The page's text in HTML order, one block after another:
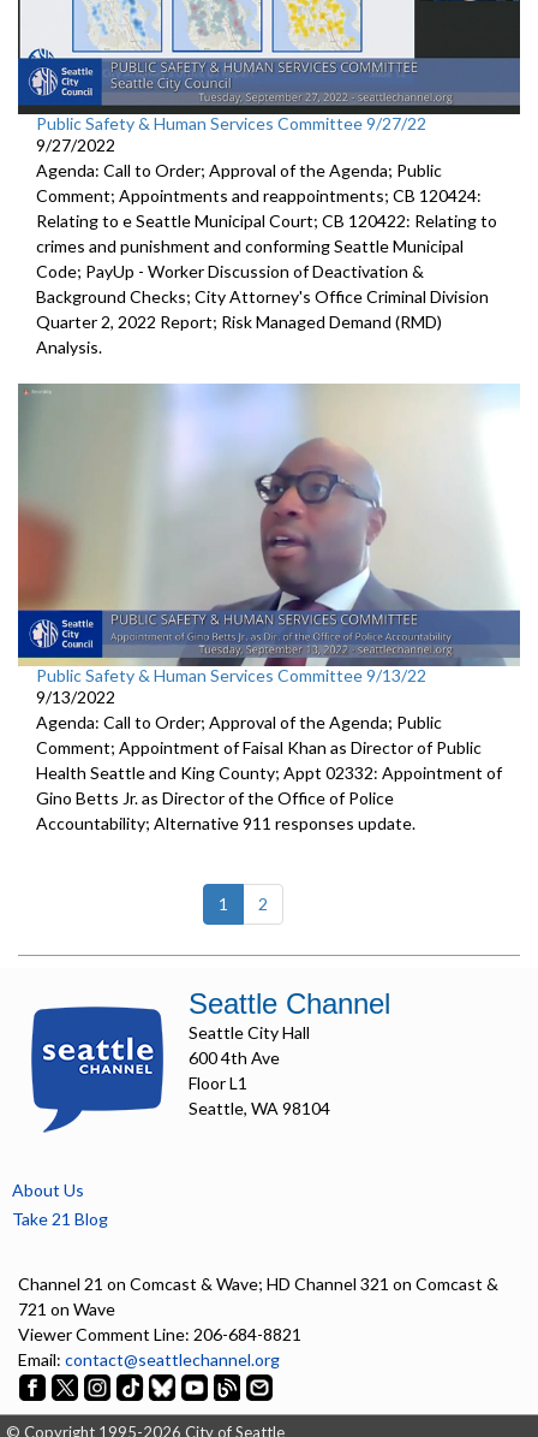
Public Safety & Human Services Committee 9/27/22
9/27/2022
Agenda: Call to Order; Approval of the Agenda; Public
Comment; Appointments and reappointments; CB 120424:
Relating to e Seattle Municipal Court; CB 120422: Relating to
crimes and punishment and conforming Seattle Municipal
Code; PayUp - Worker Discussion of Deactivation &
Background Checks; City Attorney's Office Criminal Division
Quarter 2, 2022 Report; Risk Managed Demand (RMD)
Analysis.
Public Safety & Human Services Committee 9/13/22
9/13/2022
Agenda: Call to Order; Approval of the Agenda; Public
Comment; Appointment of Faisal Khan as Director of Public
Health Seattle and King County; Appt 02332: Appointment of
Gino Betts Jr. as Director of the Office of Police
Accountability; Alternative 911 responses update.
1 (current)
2
Seattle Channel
Seattle City Hall
600 4th Ave
Floor L1
Seattle, WA 98104
About Us
Take 21 Blog
Channel 21 on Comcast & Wave; HD Channel 321 on Comcast &
721 on Wave
Viewer Comment Line: 206-684-8821
Email: contact@seattlechannel.org
© Copyright 1995-2026 City of Seattle